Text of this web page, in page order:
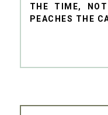
THE TIME,
PEACHES THE